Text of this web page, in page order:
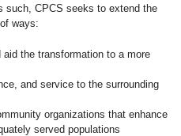
such, CPCS seeks to extend the
ways:
the transformation to a more
and service to the surrounding
organizations that enhance
served populations